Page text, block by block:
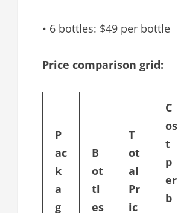
• 6 bottles: $49 per bottle
Price comparison grid:
P
ac
k
a
g
B
ot
tl
es
T
ot
al
Pr
ic
C
os
t
p
er
b